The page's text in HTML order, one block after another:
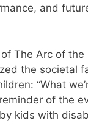
and
The Arc of the
the societal
“What
of the
kids with